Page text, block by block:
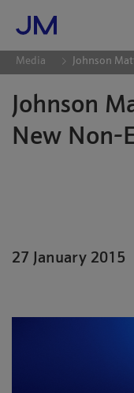
Skip to Main Content
Media Johnson
Johnson
New Non-
effect from
27 January 2015